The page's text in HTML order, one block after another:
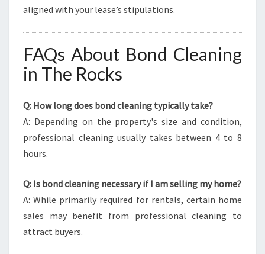
aligned with your lease’s stipulations.
FAQs About Bond Cleaning
in The Rocks
Q: How long does bond cleaning typically take?
A: Depending on the property's size and condition,
professional cleaning usually takes between 4 to 8
hours.
Q: Is bond cleaning necessary if I am selling my home?
A: While primarily required for rentals, certain home
sales may benefit from professional cleaning to
attract buyers.